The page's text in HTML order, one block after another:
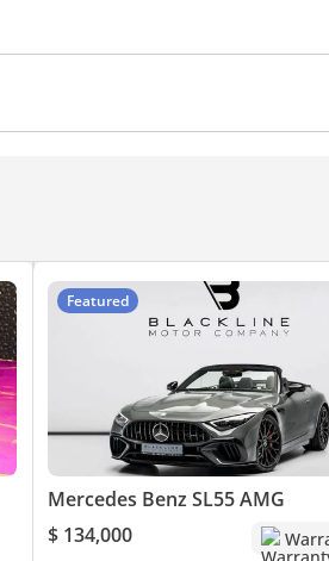
Featured
Mercedes Benz SL55 AMG
$ 134,000